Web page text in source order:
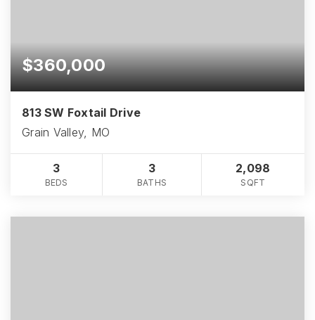
$360,000
813 SW Foxtail Drive
Grain Valley, MO
3
BEDS
3
BATHS
2,098
SQFT